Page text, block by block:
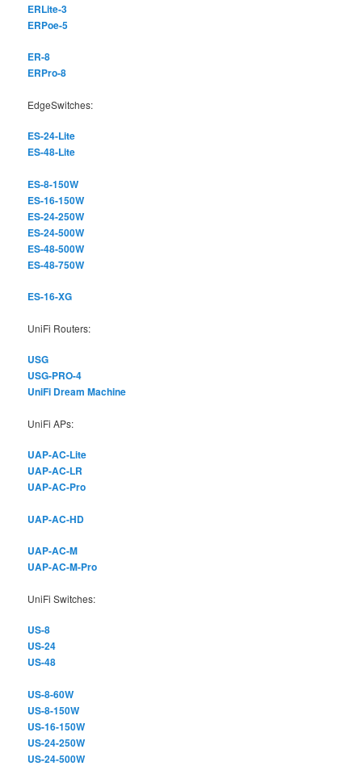
ERLite-3
ERPoe-5
ER-8
ERPro-8
EdgeSwitches:
ES-24-Lite
ES-48-Lite
ES-8-150W
ES-16-150W
ES-24-250W
ES-24-500W
ES-48-500W
ES-48-750W
ES-16-XG
UniFi Routers:
USG
USG-PRO-4
UniFi Dream Machine
UniFi APs:
UAP-AC-Lite
UAP-AC-LR
UAP-AC-Pro
UAP-AC-HD
UAP-AC-M
UAP-AC-M-Pro
UniFi Switches:
US-8
US-24
US-48
US-8-60W
US-8-150W
US-16-150W
US-24-250W
US-24-500W